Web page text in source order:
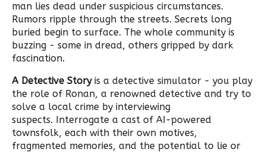
man lies dead under suspicious circumstances.
Rumors ripple through the streets. Secrets long
buried begin to surface. The whole community is
buzzing - some in dread, others gripped by dark
fascination.
A Detective Storyis a detective simulator - you play
the role of Ronan, a renowned detective and try to
solve a local crime by interviewing
suspects. Interrogate a cast of AI-powered
townsfolk, each with their own motives,
fragmented memories, and the potential to lie or